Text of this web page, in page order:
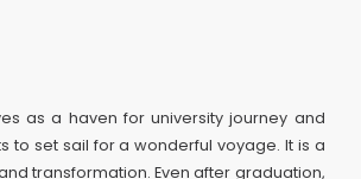
as a haven for university journey and
to set sail for a wonderful voyage. It is a
transformation. Even after graduation,